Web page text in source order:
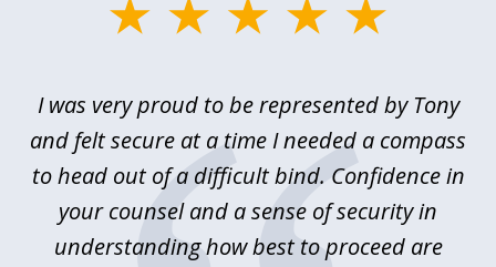
I was very proud to be represented by Tony
and felt secure at a time I needed a compass
to head out of a difficult bind. Confidence in
your counsel and a sense of security in
understanding how best to proceed are